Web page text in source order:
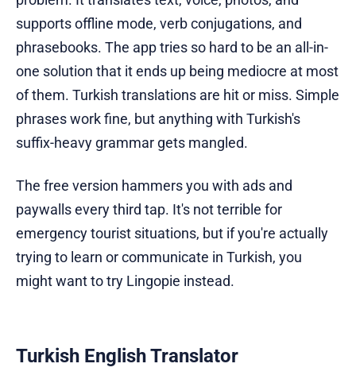
supports offline mode, verb conjugations, and
phrasebooks. The app tries so hard to be an all-in-
one solution that it ends up being mediocre at most
of them. Turkish translations are hit or miss. Simple
phrases work fine, but anything with Turkish's
suffix-heavy grammar gets mangled.
The free version hammers you with ads and
paywalls every third tap. It's not terrible for
emergency tourist situations, but if you're actually
trying to learn or communicate in Turkish, you
might want to try Lingopie instead.
Turkish English Translator